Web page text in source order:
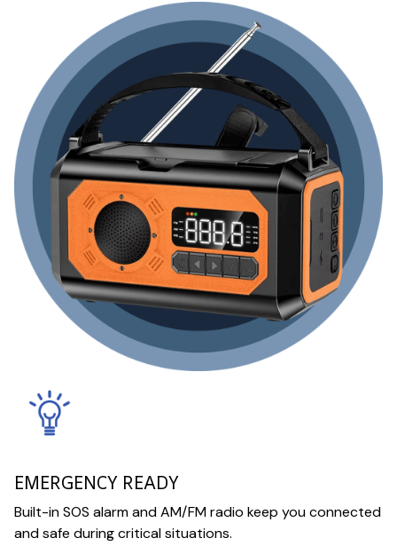
EMERGENCY READY
Built-in SOS alarm and AM/FM radio keep you connected
and safe during critical situations.